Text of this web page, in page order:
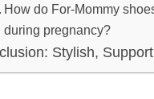
How do For-Mommy
during pregnancy?
Stylish,